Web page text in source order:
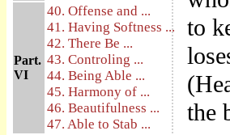
Part.
VI
40. Offense and ...
41. Having Softness ...
42. There Be ...
43. Controling ...
44. Being Able ...
45. Harmony of ...
46. Beautifulness ...
47. Able to Stab ...
to
the